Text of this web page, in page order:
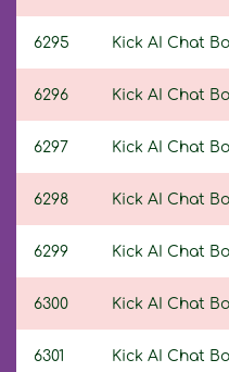
6295 Kick AI Chat
6296 Kick AI Chat
6297 Kick AI Chat
6298 Kick AI Chat
6299 Kick AI Chat
6300 Kick AI Chat
6301 Kick AI Chat